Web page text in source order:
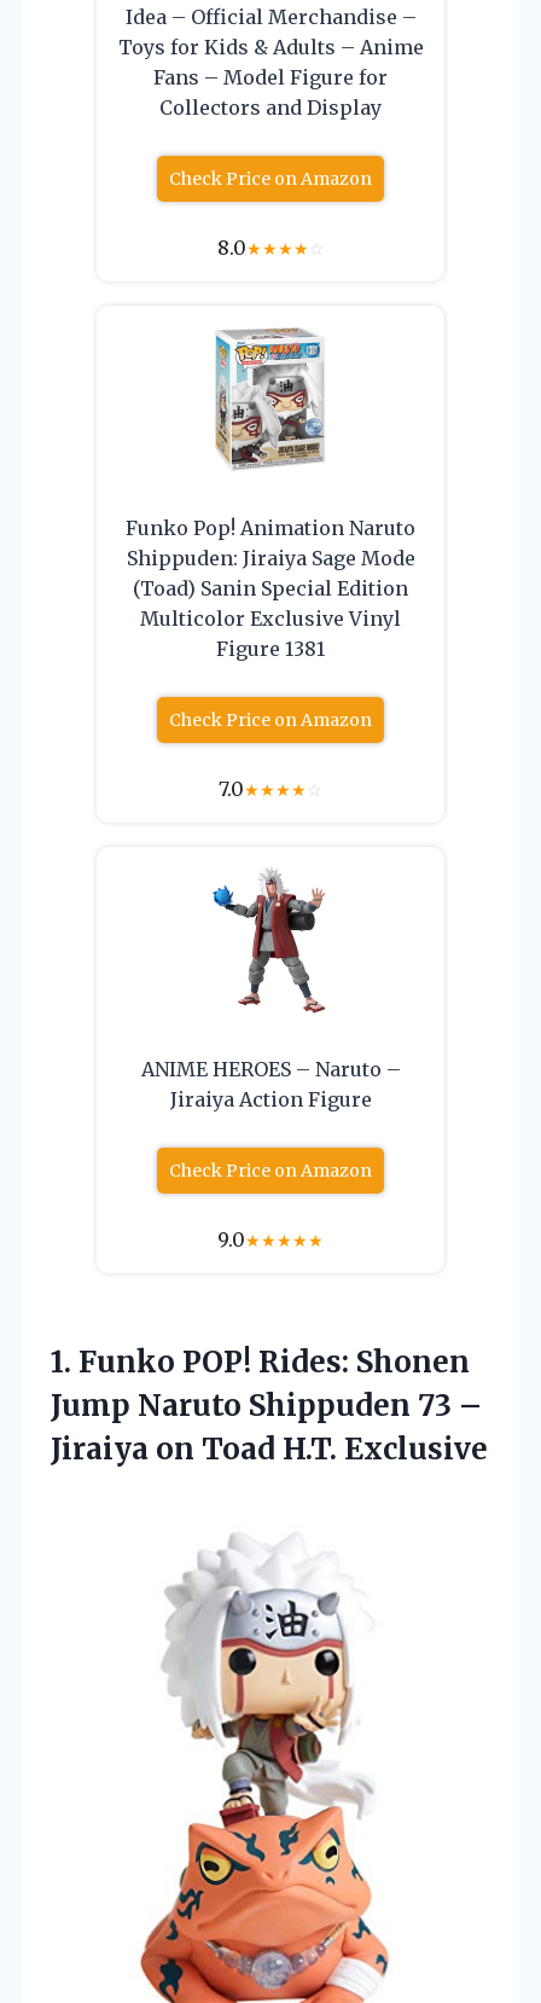
Idea – Official Merchandise –
Toys for Kids & Adults – Anime
Fans – Model Figure for
Collectors and Display
Check Price on Amazon
8.0★★★★☆
Funko Pop! Animation Naruto
Shippuden: Jiraiya Sage Mode
(Toad) Sanin Special Edition
Multicolor Exclusive Vinyl
Figure 1381
Check Price on Amazon
7.0★★★★☆
ANIME HEROES – Naruto –
Jiraiya Action Figure
Check Price on Amazon
9.0★★★★★
1. Funko POP! Rides: Shonen
Jump Naruto Shippuden 73 –
Jiraiya on Toad H.T. Exclusive